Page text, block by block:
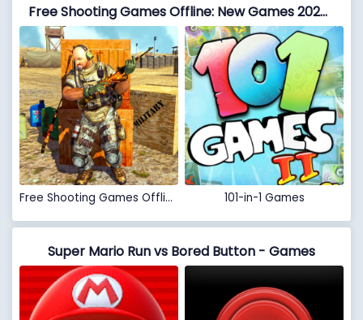
Free Shooting Games Offline: New Games 2020 Action vs 101-in-1 Games
Free Shooting Games Offline: New Games 2020 Action 101-in-1 Games
Super Mario Run vs Bored Button - Games